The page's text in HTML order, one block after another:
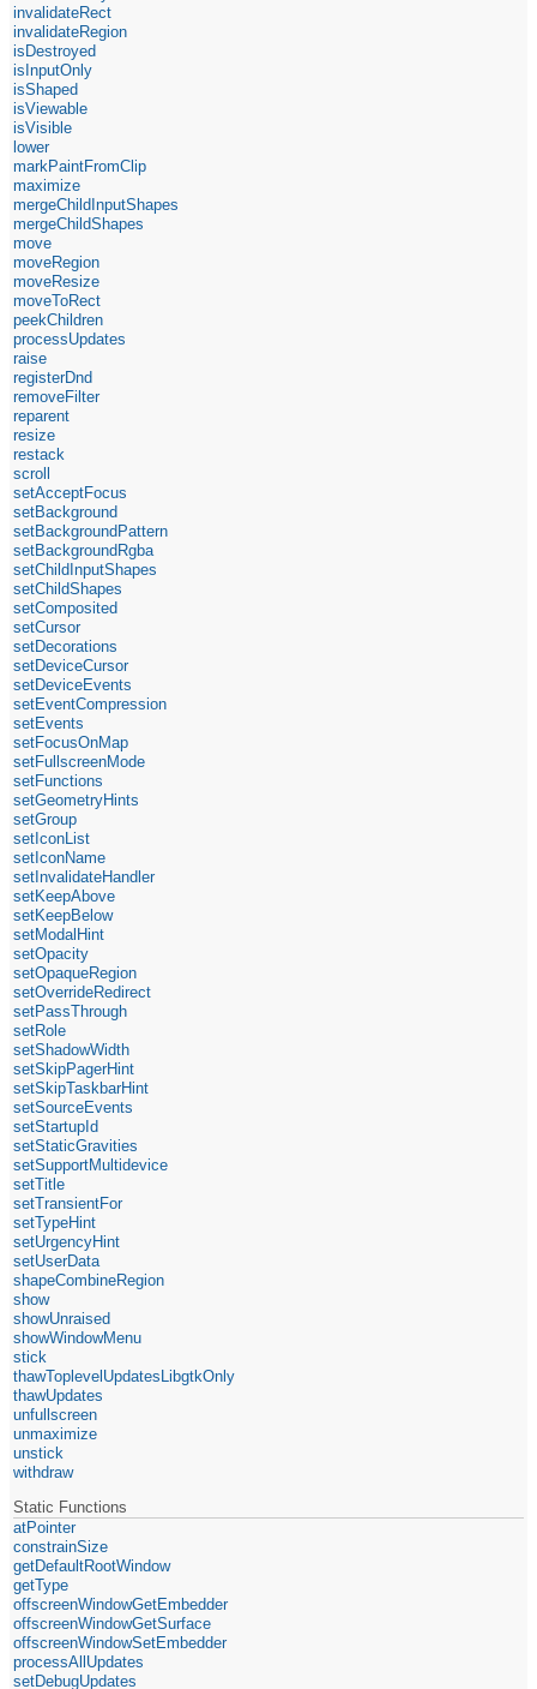
invalidateRect
invalidateRegion
isDestroyed
isInputOnly
isShaped
isViewable
isVisible
lower
markPaintFromClip
maximize
mergeChildInputShapes
mergeChildShapes
move
moveRegion
moveResize
moveToRect
peekChildren
processUpdates
raise
registerDnd
removeFilter
reparent
resize
restack
scroll
setAcceptFocus
setBackground
setBackgroundPattern
setBackgroundRgba
setChildInputShapes
setChildShapes
setComposited
setCursor
setDecorations
setDeviceCursor
setDeviceEvents
setEventCompression
setEvents
setFocusOnMap
setFullscreenMode
setFunctions
setGeometryHints
setGroup
setIconList
setIconName
setInvalidateHandler
setKeepAbove
setKeepBelow
setModalHint
setOpacity
setOpaqueRegion
setOverrideRedirect
setPassThrough
setRole
setShadowWidth
setSkipPagerHint
setSkipTaskbarHint
setSourceEvents
setStartupId
setStaticGravities
setSupportMultidevice
setTitle
setTransientFor
setTypeHint
setUrgencyHint
setUserData
shapeCombineRegion
show
showUnraised
showWindowMenu
stick
thawToplevelUpdatesLibgtkOnly
thawUpdates
unfullscreen
unmaximize
unstick
withdraw
Static Functions
atPointer
constrainSize
getDefaultRootWindow
getType
offscreenWindowGetEmbedder
offscreenWindowGetSurface
offscreenWindowSetEmbedder
processAllUpdates
setDebugUpdates